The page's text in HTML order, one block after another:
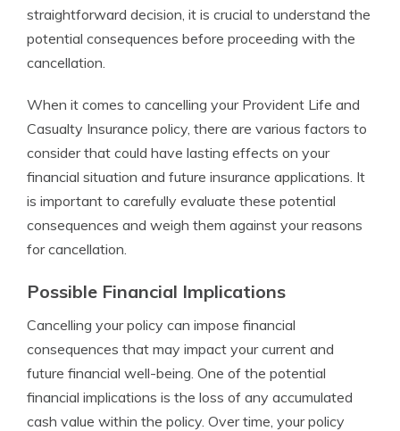
straightforward decision, it is crucial to understand the
potential consequences before proceeding with the
cancellation.
When it comes to cancelling your Provident Life and
Casualty Insurance policy, there are various factors to
consider that could have lasting effects on your
financial situation and future insurance applications. It
is important to carefully evaluate these potential
consequences and weigh them against your reasons
for cancellation.
Possible Financial Implications
Cancelling your policy can impose financial
consequences that may impact your current and
future financial well-being. One of the potential
financial implications is the loss of any accumulated
cash value within the policy. Over time, your policy